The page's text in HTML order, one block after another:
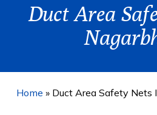
Duct Area
Home » Duct Area Safety Nets